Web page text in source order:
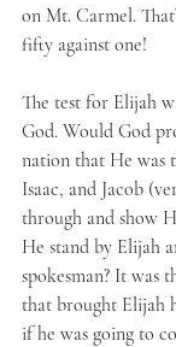
on Mt. Carmel.
fifty against one!
The test for Elijah
God. Would God
nation that He was
Isaac, and Jacob
through and show
He stand by Elijah
spokesman? It was
that brought Elijah
if he was going to